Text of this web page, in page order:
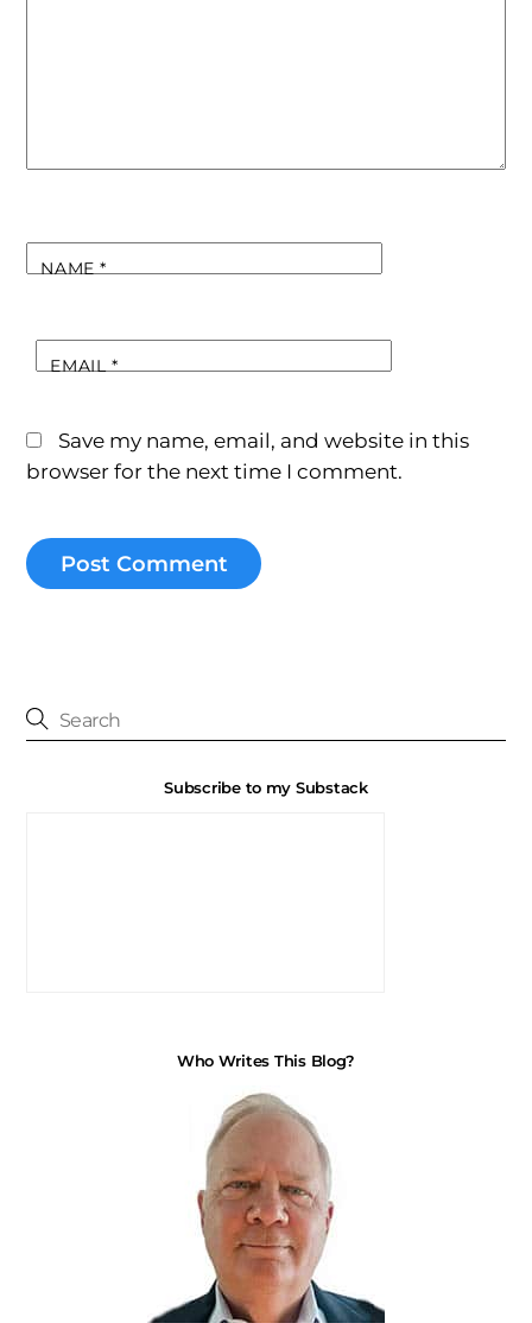
NAME*
EMAIL *
Save my name, email, and website in this
browser for the next time I comment.
Subscribe to my Substack
Who Writes This Blog?